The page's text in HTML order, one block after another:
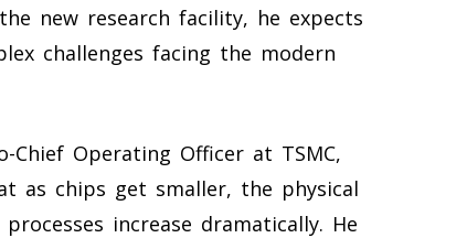
new research facility, he expects
challenges facing the modern
Chief Operating Officer at TSMC,
as chips get smaller, the physical
increase dramatically. He